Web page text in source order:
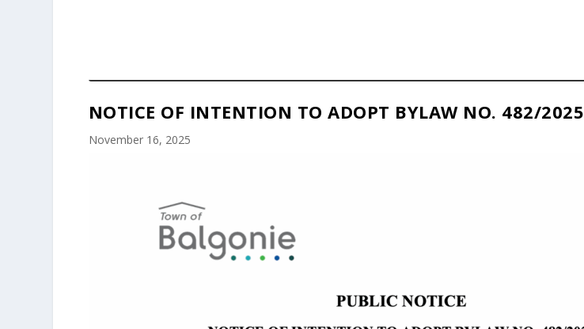
NOTICE OF INTENTION TO ADOPT BYLAW NO. 482/2025
November 16, 2025